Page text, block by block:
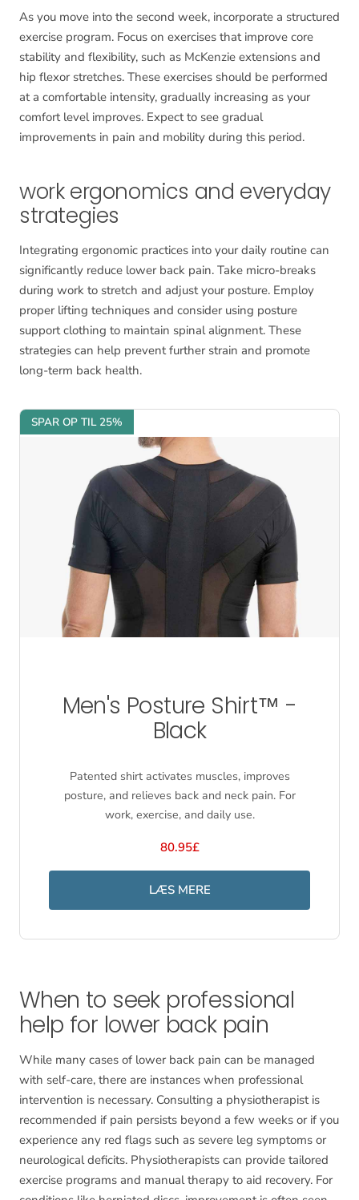
As you move into the second week, incorporate a structured
exercise program. Focus on exercises that improve core
stability and flexibility, such as McKenzie extensions and
hip flexor stretches. These exercises should be performed
at a comfortable intensity, gradually increasing as your
comfort level improves. Expect to see gradual
improvements in pain and mobility during this period.
work ergonomics and everyday
strategies
Integrating ergonomic practices into your daily routine can
significantly reduce lower back pain. Take micro-breaks
during work to stretch and adjust your posture. Employ
proper lifting techniques and consider using posture
support clothing to maintain spinal alignment. These
strategies can help prevent further strain and promote
long-term back health.
SPAR OP TIL 25%
Men's Posture Shirt™ -
Black
Patented shirt activates muscles, improves
posture, and relieves back and neck pain. For
work, exercise, and daily use.
80.95£
LÆS MERE
When to seek professional
help for lower back pain
While many cases of lower back pain can be managed
with self-care, there are instances when professional
intervention is necessary. Consulting a physiotherapist is
recommended if pain persists beyond a few weeks or if you
experience any red flags such as severe leg symptoms or
neurological deficits. Physiotherapists can provide tailored
exercise programs and manual therapy to aid recovery. For